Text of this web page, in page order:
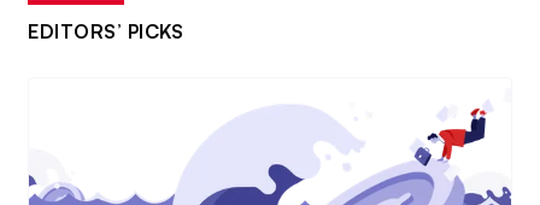
EDITORS’ PICKS